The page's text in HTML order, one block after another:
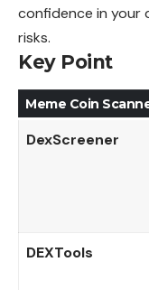
confidence in your
risks.
Key Point
Meme Coin
DexScreener
DEXTools